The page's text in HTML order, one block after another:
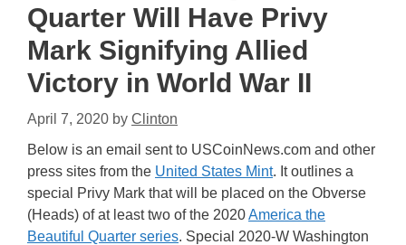
Quarter Will Have Privy
Mark Signifying Allied
Victory in World War II
April 7, 2020 by Clinton
Below is an email sent to USCoinNews.com and other
press sites from the United States Mint. It outlines a
special Privy Mark that will be placed on the Obverse
(Heads) of at least two of the 2020America the
Beautiful Quarter series. Special 2020-W Washington